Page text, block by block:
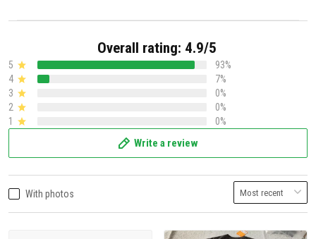
Overall rating: 4.9/5
5
93%
4
7%
3
0%
2
0%
1
0%
Write a review
With photos